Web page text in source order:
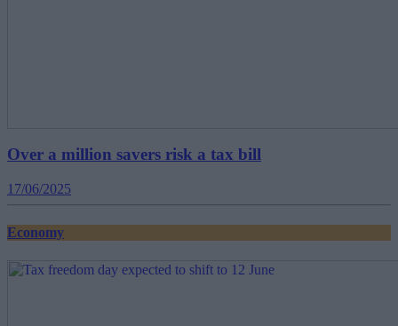
Over a million savers risk a tax bill
17/06/2025
Economy